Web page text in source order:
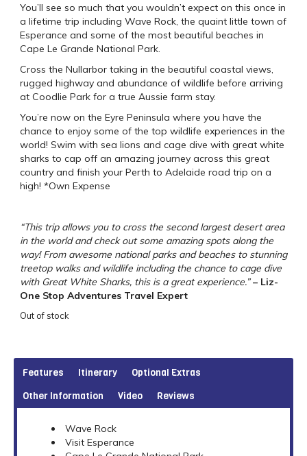
You’ll see so much that you wouldn’t expect on this once in
a lifetime trip including Wave Rock, the quaint little town of
Esperance and some of the most beautiful beaches in
Cape Le Grande National Park.
Cross the Nullarbor taking in the beautiful coastal views,
rugged highway and abundance of wildlife before arriving
at Coodlie Park for a true Aussie farm stay.
You’re now on the Eyre Peninsula where you have the
chance to enjoy some of the top wildlife experiences in the
world! Swim with sea lions and cage dive with great white
sharks to cap off an amazing journey across this great
country and finish your Perth to Adelaide road trip on a
high! *Own Expense
“This trip allows you to cross the second largest desert area
in the world and check out some amazing spots along the
way! From awesome national parks and beaches to stunning
treetop walks and wildlife including the chance to cage dive
with Great White Sharks, this is a great experience.”– Liz-
One Stop Adventures Travel Expert
Out of stock
Features Itinerary
Optional Extras
Other Information
Video Reviews
Wave Rock
Visit Esperance